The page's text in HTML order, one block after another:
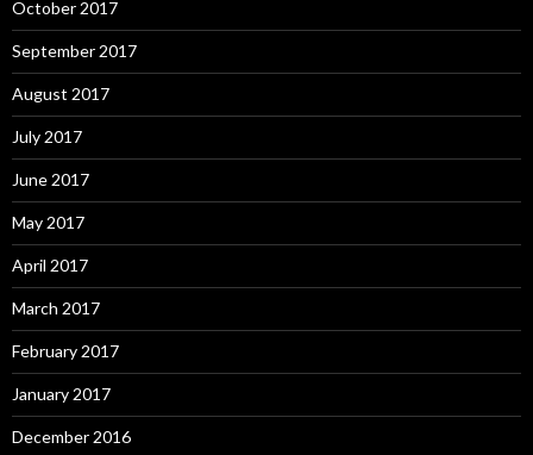
October 2017
September 2017
August 2017
July 2017
June 2017
May 2017
April 2017
March 2017
February 2017
January 2017
December 2016